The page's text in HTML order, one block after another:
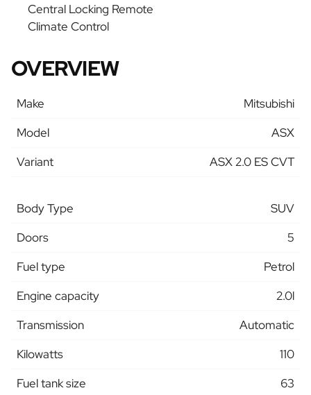
Central Locking Remote
Climate Control
OVERVIEW
Make
Mitsubishi
Model
ASX
Variant
ASX 2.0 ES CVT
Body Type
SUV
Doors
5
Fuel type
Petrol
Engine capacity
2.0l
Transmission
Automatic
Kilowatts
110
Fuel tank size
63